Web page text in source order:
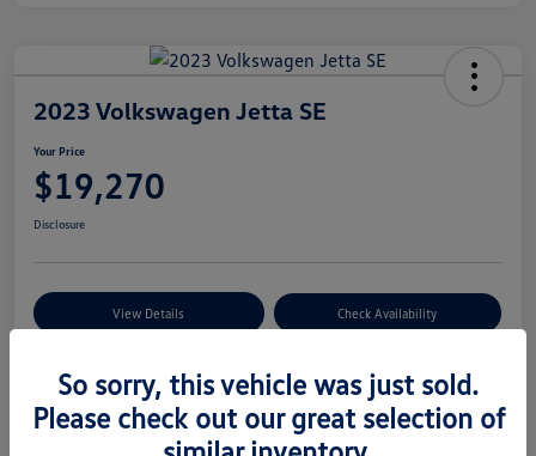
2023 Volkswagen Jetta SE
Your Price
$19,270
Disclosure
View Details Check Availability
Details Pricing
So sorry, this vehicle was just sold.
Please check out our great selection of